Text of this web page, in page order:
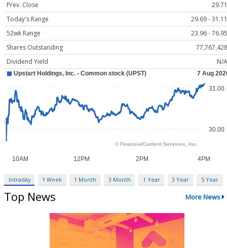
Prev. Close
29.71
Today's Range
29.69 - 31.11
52wk Range
23.96 - 76.95
Shares Outstanding
77,767,428
Dividend Yield
N/A
Intraday 1 Week 1 Month 3 Month 1 Year 3 Year 5 Year
Top News More News